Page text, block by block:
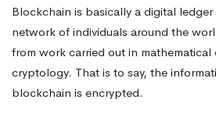
Blockchain is basically a digital
network of individuals around the
from work carried out in
cryptology. That is to say, the
blockchain is encrypted.